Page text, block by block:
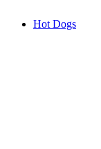
Hot Dogs